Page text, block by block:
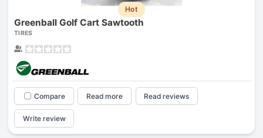
Hot
Greenball Golf Cart Sawtooth
TIRES
Compare Read more Read reviews
Write review